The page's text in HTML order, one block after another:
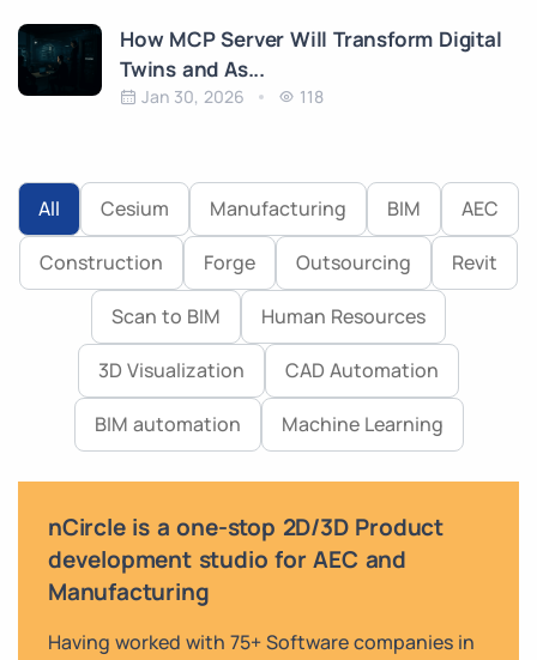
How MCP Server Will Transform Digital
Twins and As...
Jan 30, 2026 118
All Cesium Manufacturing BIM AEC
Construction Forge Outsourcing Revit
Scan to BIM Human Resources
3D Visualization CAD Automation
BIM automation Machine Learning
nCircle is a one-stop 2D/3D Product
development studio for AEC and
Manufacturing
Having worked with 75+ Software companies in